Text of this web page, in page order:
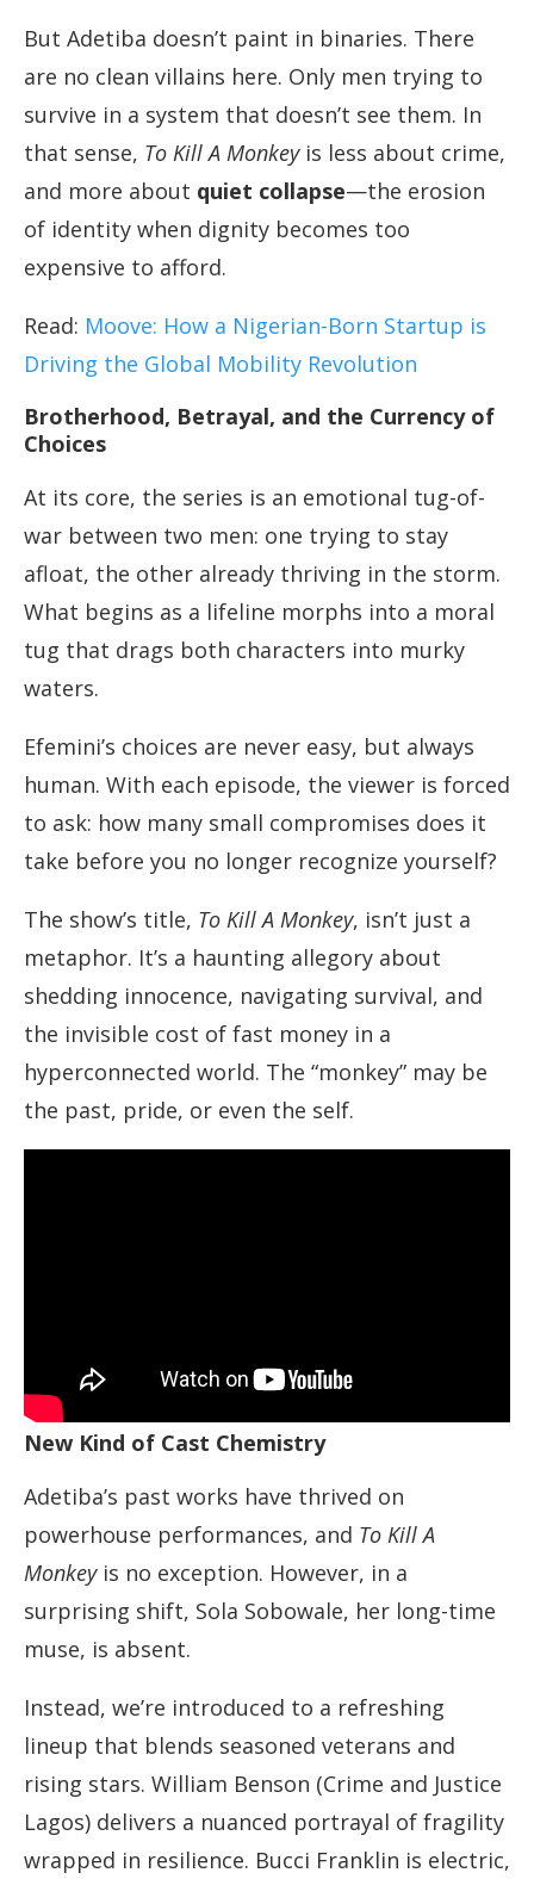
But Adetiba doesn’t paint in binaries. There
are no clean villains here. Only men trying to
survive in a system that doesn’t see them. In
that sense, To Kill A Monkeyis less about crime,
and more about quiet collapse—the erosion
of identity when dignity becomes too
expensive to afford.
Read: Moove: How a Nigerian-Born Startup is
Driving the Global Mobility Revolution
Brotherhood, Betrayal, and the Currency of
Choices
At its core, the series is an emotional tug-of-
war between two men: one trying to stay
afloat, the other already thriving in the storm.
What begins as a lifeline morphs into a moral
tug that drags both characters into murky
waters.
Efemini’s choices are never easy, but always
human. With each episode, the viewer is forced
to ask: how many small compromises does it
take before you no longer recognize yourself?
The show’s title, To Kill A Monkey, isn’t just a
metaphor. It’s a haunting allegory about
shedding innocence, navigating survival, and
the invisible cost of fast money in a
hyperconnected world. The “monkey” may be
the past, pride, or even the self.
New Kind of Cast Chemistry
Adetiba’s past works have thrived on
powerhouse performances, and To Kill A
Monkeyis no exception. However, in a
surprising shift, Sola Sobowale, her long-time
muse, is absent.
Instead, we’re introduced to a refreshing
lineup that blends seasoned veterans and
rising stars. William Benson (Crime and Justice
Lagos) delivers a nuanced portrayal of fragility
wrapped in resilience. Bucci Franklin is electric,